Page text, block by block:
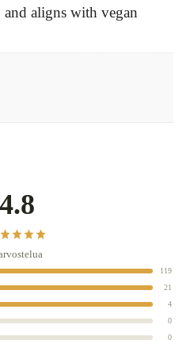
aligns with vegan
4.8
119
21
4
0
0